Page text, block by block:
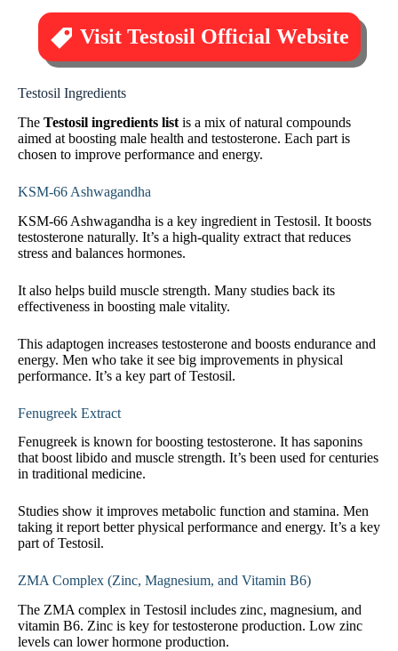
Visit Testosil Official Website
Testosil Ingredients
The Testosil ingredients list is a mix of natural compounds
aimed at boosting male health and testosterone. Each part is
chosen to improve performance and energy.
KSM-66 Ashwagandha
KSM-66 Ashwagandha is a key ingredient in Testosil. It boosts
testosterone naturally. It’s a high-quality extract that reduces
stress and balances hormones.
It also helps build muscle strength. Many studies back its
effectiveness in boosting male vitality.
This adaptogen increases testosterone and boosts endurance and
energy. Men who take it see big improvements in physical
performance. It’s a key part of Testosil.
Fenugreek Extract
Fenugreek is known for boosting testosterone. It has saponins
that boost libido and muscle strength. It’s been used for centuries
in traditional medicine.
Studies show it improves metabolic function and stamina. Men
taking it report better physical performance and energy. It’s a key
part of Testosil.
ZMA Complex (Zinc, Magnesium, and Vitamin B6)
The ZMA complex in Testosil includes zinc, magnesium, and
vitamin B6. Zinc is key for testosterone production. Low zinc
levels can lower hormone production.